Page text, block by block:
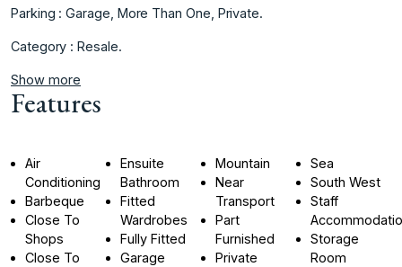
Parking : Garage, ‌More ‌Than ‌One, ‌Private.
Category ‌: ‌Resale.
Show more
Features
Air
Conditioning
Barbeque
Close To
Shops
Close To
Ensuite
Bathroom
Fitted
Wardrobes
Fully Fitted
Garage
Mountain
Near
Transport
Part
Furnished
Private
Sea
South West
Staff
Storage
Room